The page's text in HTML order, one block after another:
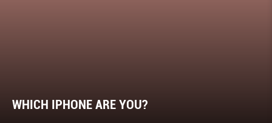
WHICH IPHONE ARE YOU?